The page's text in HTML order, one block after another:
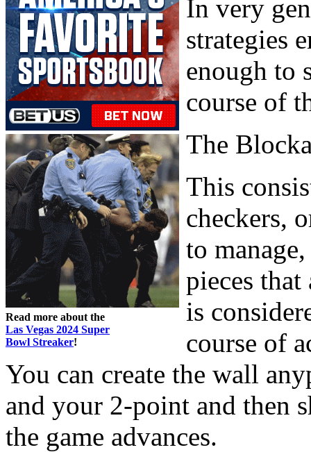
Read more about the
Las Vegas 2024 Super
Bowl Streaker!
In very
strategies
enough to
course of
The
This
checkers,
to
pieces
is
course of
You can create the wall
and your 2-point and then
the game advances.